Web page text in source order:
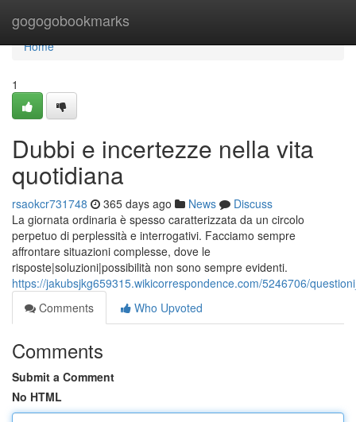
gogogobookmarks
Home
Home
1
Dubbi e incertezze nella vita
quotidiana
rsaokcr731748 365 days ago News
Discuss
La giornata ordinaria è spesso caratterizzata da un circolo
perpetuo di perplessità e interrogativi. Facciamo sempre
affrontare situazioni complesse, dove le
risposte|soluzioni|possibilità non sono sempre evidenti.
https://jakubsjkg659315.wikicorrespondence.com/5246706/
Comments
Who Upvoted
Comments
Submit a Comment
No HTML